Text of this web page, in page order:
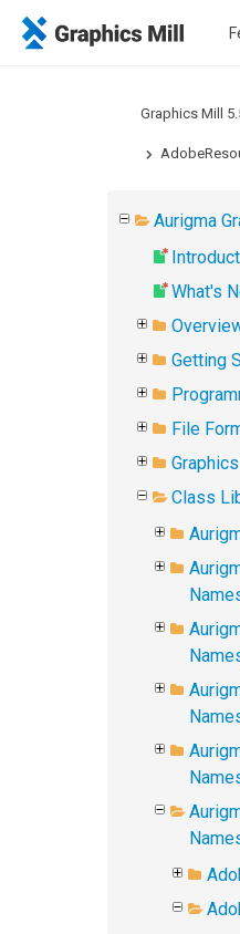
Graphics Mill
Aurigma
What's
Getting
File
Class